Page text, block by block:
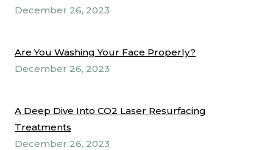
December 26, 2023
Are You Washing Your Face Properly?
December 26, 2023
A Deep Dive Into CO2 Laser Resurfacing
Treatments
December 26, 2023